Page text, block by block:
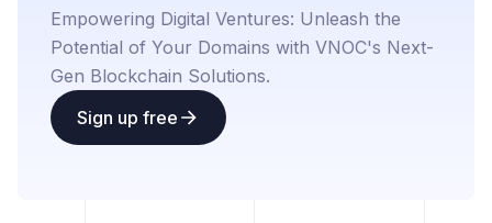
Empowering Digital Ventures: Unleash the
Potential of Your Domains with VNOC's Next-
Gen Blockchain Solutions.
Sign up free